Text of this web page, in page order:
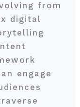
from
digital
engage